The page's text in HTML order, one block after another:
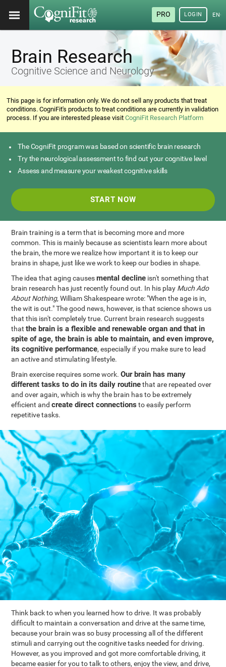
PRO LOGIN
Brain Research
Cognitive Science and Neurology
This page is for information only. We do not sell any products that treat
conditions. CogniFit's products to treat conditions are currently in validation
process. If you are interested please visitCogniFit Research Platform
The CogniFit program was based on scientific brain research
Try the neurological assessment to find out your cognitive level
Assess and measure your weakest cognitive skills
START NOW
Brain training is a term that is becoming more and more
common. This is mainly because as scientists learn more about
the brain, the more we realize how important it is to keep our
brains in shape, just like we work to keep our bodies in shape.
The idea that aging causesmental decline isn't something that
brain research has just recently found out. In his play Much Ado
About Nothing, William Shakespeare wrote: "When the age is in,
the wit is out." The good news, however, is that science shows us
that this isn't completely true. Current brain research suggests
thatthe brain is a flexible and renewable organ and that in
spite of age, the brain is able to maintain, and even improve,
its cognitive performance, especially if you make sure to lead
an active and stimulating lifestyle.
Brain exercise requires some work.Our brain has many
different tasks to do in its daily routinethat are repeated over
and over again, which is why the brain has to be extremely
efficient andcreate direct connections to easily perform
repetitive tasks.
Think back to when you learned how to drive. It was probably
difficult to maintain a conversation and drive at the same time,
because your brain was so busy processing all of the different
stimuli and carrying out the cognitive tasks needed for driving.
However, as you improved and got more comfortable driving, it
became easier for you to talk to others, enjoy the view, and drive,